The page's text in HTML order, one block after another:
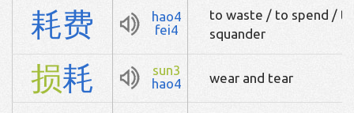
耗费
hao4
fei4
to waste / to spend /
squander
损耗
sun3
hao4
wear and tear